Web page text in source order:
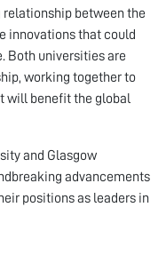
between the
innovations that could
Both universities are
working together to
will benefit the global
and Glasgow
advancements
positions as leaders in